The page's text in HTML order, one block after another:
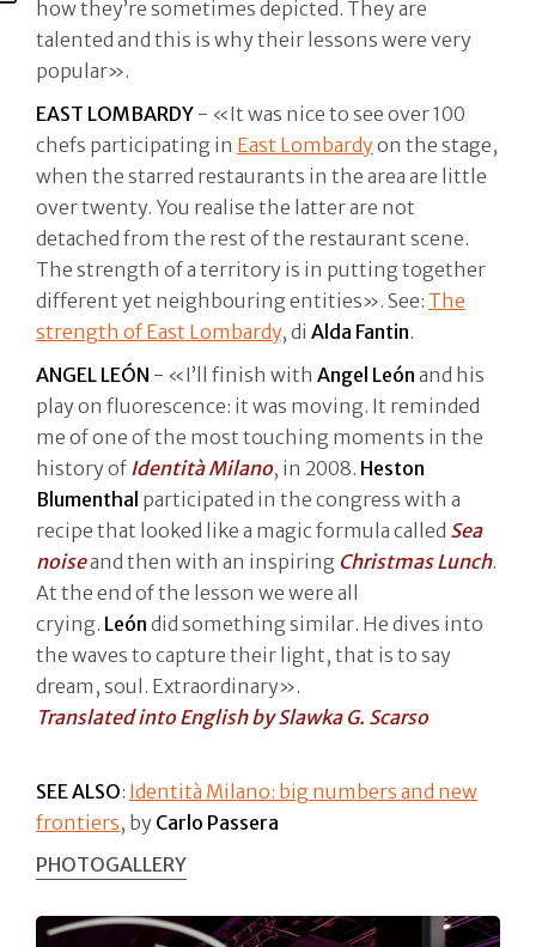
how they’re sometimes depicted. They are
talented and this is why their lessons were very
popular».
EAST LOMBARDY - «It was nice to see over 100
chefs participating in East Lombardyon the stage,
when the starred restaurants in the area are little
over twenty. You realise the latter are not
detached from the rest of the restaurant scene.
The strength of a territory is in putting together
different yet neighbouring entities». See: The
strength of East Lombardy, di Alda Fantin.
ANGEL LEÓN - «I’ll finish with Angel León and his
play on fluorescence: it was moving. It reminded
me of one of the most touching moments in the
history of Identità Milano, in 2008. Heston
Blumenthal participated in the congress with a
recipe that looked like a magic formula called Sea
noiseand then with an inspiring Christmas Lunch.
At the end of the lesson we were all
crying. León did something similar. He dives into
the waves to capture their light, that is to say
dream, soul. Extraordinary».
Translated into English by Slawka G. Scarso
SEE ALSO: Identità Milano: big numbers and new
frontiers, by Carlo Passera
PHOTOGALLERY